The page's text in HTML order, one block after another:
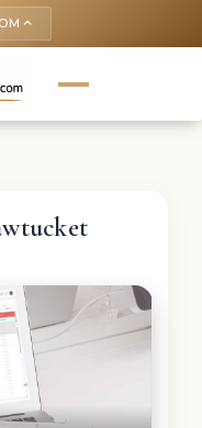
keyboard_arrow_up